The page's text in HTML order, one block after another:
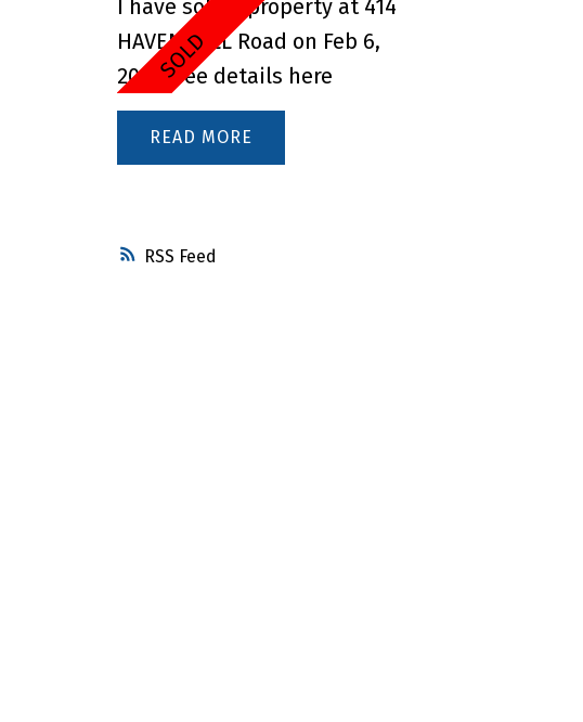
RSS
I have sold a property at 414
HAVEN HILL Road on Feb 6,
2025.See details here
READ